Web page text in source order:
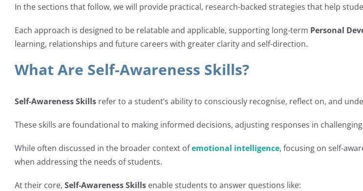
In the sections that follow, we will provide practical, research-backed strategies that help
Each approach is designed to be relatable and applicable, supporting long-term Personal
learning, relationships and future careers with greater clarity and self-direction.
What Are Self-Awareness Skills?
Self-Awareness Skills refer to a student’s ability to consciously recognise, reflect on, and
These skills are foundational to making informed decisions, adjusting responses in
While often discussed in the broader context ofemotional intelligence, focusing on self-
when addressing the needs of students.
At their core, Self-Awareness Skills enable students to answer questions like: